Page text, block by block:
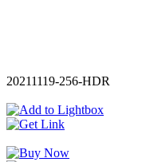
20211119-256-HDR